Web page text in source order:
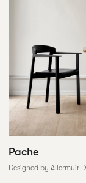
Pache
Designed by Allermuir